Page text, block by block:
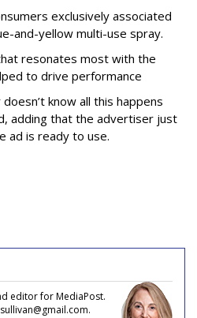
exclusively associated
and-yellow multi-use spray.
resonates most with the
to drive performance
know all this happens
adding that the advertiser just
ad is ready to use.
editor for MediaPost.